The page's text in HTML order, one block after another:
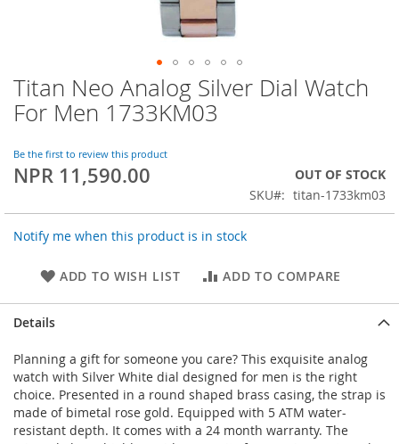
Skip
to
the
of
the
Titan Neo Analog Silver Dial Watch
For Men 1733KM03
Be the first to review this product
NPR 11,590.00
OUT OF STOCK
SKU
titan-1733km03
Notify me when this product is in stock
ADD TO WISH LIST ADD TO COMPARE
Details
Planning a gift for someone you care? This exquisite analog
watch with Silver White dial designed for men is the right
choice. Presented in a round shaped brass casing, the strap is
made of bimetal rose gold. Equipped with 5 ATM water-
resistant depth. It comes with a 24 month warranty. The